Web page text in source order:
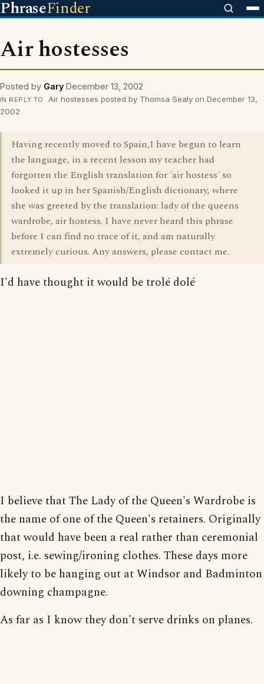
PhraseFinder
Air hostesses
Posted by Gary December 13, 2002
IN REPLY TO
Air hostesses posted by Thomsa Sealy on December 13,
2002
Having recently moved to Spain,I have begun to learn
the language, in a recent lesson my teacher had
forgotten the English translation for ´air hostess´ so
looked it up in her Spanish/English dictionary, where
she was greeted by the translation: lady of the queens
wardrobe, air hostess. I have never heard this phrase
before I can find no trace of it, and am naturally
extremely curious. Any answers, please contact me.
I'd have thought it would be trolé dolé
I believe that The Lady of the Queen's Wardrobe is
the name of one of the Queen's retainers. Originally
that would have been a real rather than ceremonial
post, i.e. sewing/ironing clothes. These days more
likely to be hanging out at Windsor and Badminton
downing champagne.
As far as I know they don't serve drinks on planes.